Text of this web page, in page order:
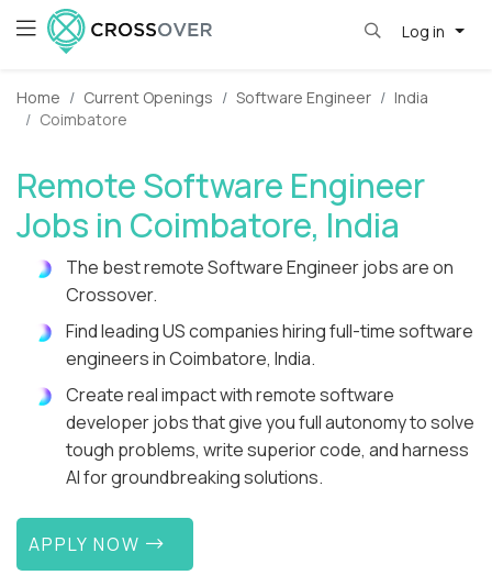
Log in
Home Current Openings Software Engineer
India
Coimbatore
Remote Software Engineer
Jobs in Coimbatore, India
The best remote Software Engineer jobs are on
Crossover.
Find leading US companies hiring full-time software
engineers in Coimbatore, India.
Create real impact with remote software
developer jobs that give you full autonomy to solve
tough problems, write superior code, and harness
AI for groundbreaking solutions.
APPLY NOW